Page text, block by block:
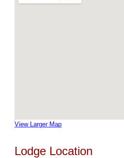
View Larger Map
Lodge Location